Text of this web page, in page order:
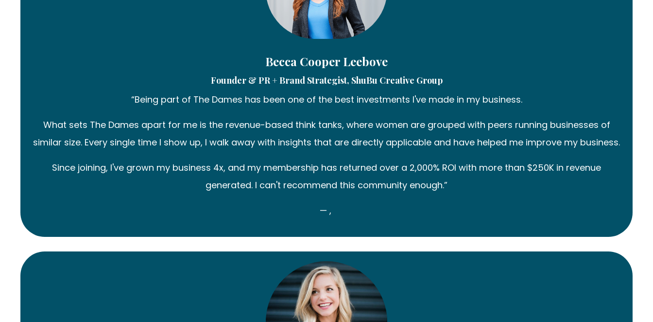
Becca Cooper Leebove
Founder & PR + Brand Strategist, ShuBu Creative Group
“Being part of The Dames has been one of the best investments I've made in my business.
What sets The Dames apart for me is the revenue-based think tanks, where women are grouped with peers running businesses of
similar size. Every single time I show up, I walk away with insights that are directly applicable and have helped me improve my business.
Since joining, I've grown my business 4x, and my membership has returned over a 2,000% ROI with more than $250K in revenue
generated. I can't recommend this community enough.”
— ,